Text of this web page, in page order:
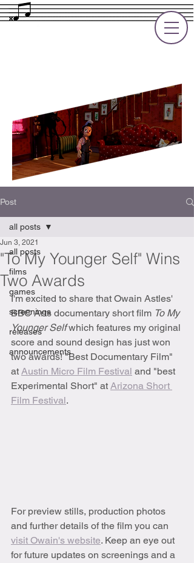
Post
all posts
films
games
screenings
releases
announcements
all posts
"To My Younger Self" Wins
Two Awards
Jun 3, 2021
I'm excited to share that Owain Astles'
BBC Arts documentary short film To My
Younger Self which features my original
score and sound design has just won
two awards! "Best Documentary Film"
at Austin Micro Film Festival and "best
Experimental Short" at Arizona Short
Film Festival.
For preview stills, production photos
and further details of the film you can
visit Owain's website. Keep an eye out
for future updates on screenings and a